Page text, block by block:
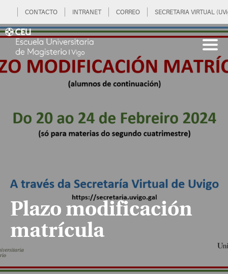
CONTACTO INTRANET CORREO SECRETARIA VIRTUAL
Plazo modificación
matrícula